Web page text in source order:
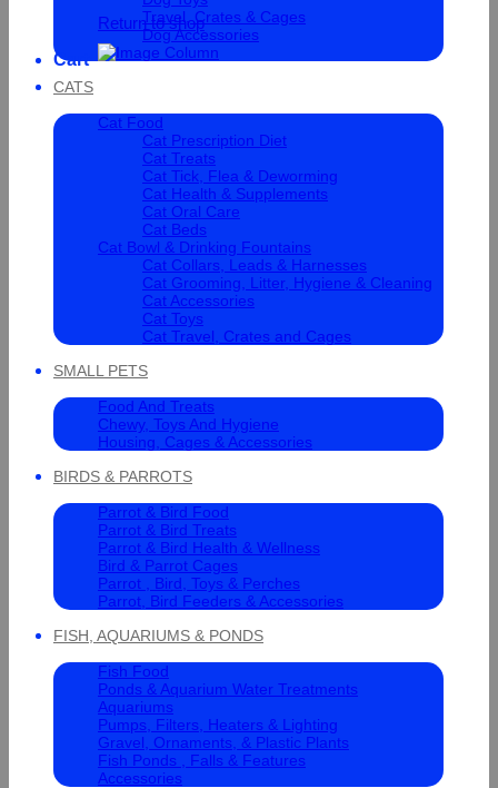
Return to shop
Cart
Travel, Crates & Cages
Dog Accessories
CATS
Cat Food
Cat Prescription Diet
Cat Treats
Cat Tick, Flea & Deworming
Cat Health & Supplements
Cat Oral Care
Cat Beds
Cat Bowl & Drinking Fountains
Cat Collars, Leads & Harnesses
Cat Grooming, Litter, Hygiene & Cleaning
Cat Accessories
Cat Toys
Cat Travel, Crates and Cages
SMALL PETS
Food And Treats
Chewy, Toys And Hygiene
Housing, Cages & Accessories
BIRDS & PARROTS
Parrot & Bird Food
Parrot & Bird Treats
Parrot & Bird Health & Wellness
Bird & Parrot Cages
Parrot , Bird, Toys & Perches
Parrot, Bird Feeders & Accessories
FISH, AQUARIUMS & PONDS
Fish Food
Ponds & Aquarium Water Treatments
Aquariums
Pumps, Filters, Heaters & Lighting
Gravel, Ornaments, & Plastic Plants
Fish Ponds , Falls & Features
Accessories